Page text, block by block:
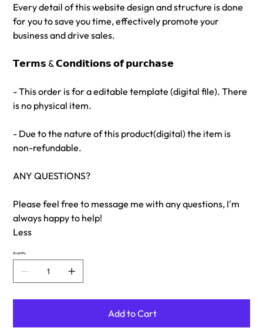
Every detail of this website design and structure is done
for you to save you time, effectively promote your
business and drive sales.
𝗧𝗲𝗿𝗺𝘀 & 𝗖𝗼𝗻𝗱𝗶𝘁𝗶𝗼𝗻𝘀 𝗼𝗳 𝗽𝘂𝗿𝗰𝗵𝗮𝘀𝗲
- This order is for a editable template (digital file). There
is no physical item.
- Due to the nature of this product(digital) the item is
non-refundable.
ANY QUESTIONS?
Please feel free to message me with any questions, I'm
always happy to help!
Less
Quantity
Add to Cart